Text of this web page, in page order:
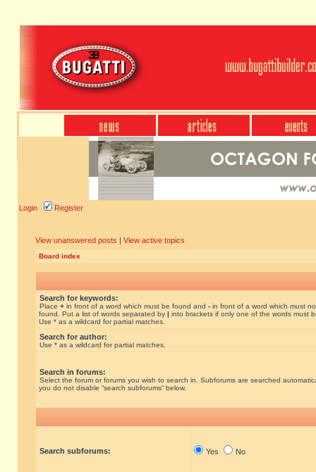
Login Register
View unanswered posts | View active topics
Board index
Search for keywords:
Place + in front of a word which must be found and - in front of a word which must
found. Put a list of words separated by | into brackets if only one of the words must
Use * as a wildcard for partial matches.
Search for author:
Use * as a wildcard for partial matches.
Search in forums:
Select the forum or forums you wish to search in. Subforums are searched
you do not disable “search subforums“ below.
Search subforums: Yes No